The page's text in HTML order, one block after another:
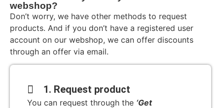
webshop?
Don’t worry, we have other methods to request
products. And if you don’t have a registered user
account on our webshop, we can offer discounts
through an offer via email.
1. Request product
You can request through the ‘Get